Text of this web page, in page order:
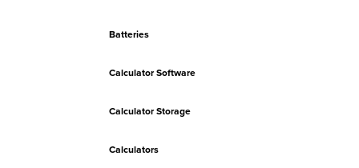
Batteries
Calculator Software
Calculator Storage
Calculators